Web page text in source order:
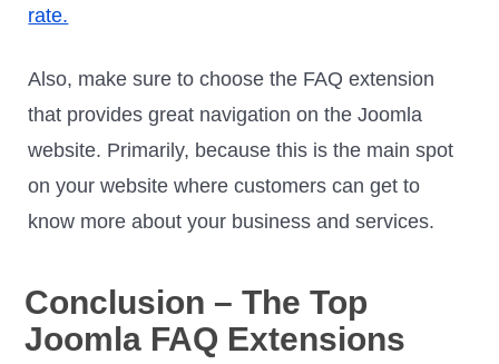
rate.
Also, make sure to choose the FAQ extension
that provides great navigation on the Joomla
website. Primarily, because this is the main spot
on your website where customers can get to
know more about your business and services.
Conclusion – The Top
Joomla FAQ Extensions